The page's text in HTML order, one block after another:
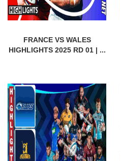
FRANCE VS WALES
HIGHLIGHTS 2025 RD 01 | ...